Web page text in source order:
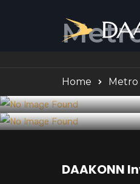
Home Metro
Business
a General
How to Integrate
DAAKONN